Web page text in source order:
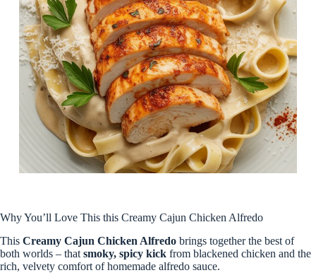
Why You’ll Love This this Creamy Cajun Chicken Alfredo
This Creamy Cajun Chicken Alfredo brings together the best of
both worlds – that smoky, spicy kick from blackened chicken and the
rich, velvety comfort of homemade alfredo sauce.